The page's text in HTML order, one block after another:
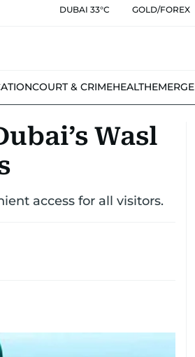
DUBAI 33°C GOLD/FOREX
COURT & CRIMEHEALTH
Wasl
access for all visitors.